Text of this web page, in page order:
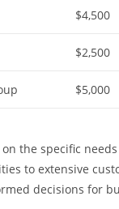
$4,500
$2,500
$5,000
the specific
to extensive
decisions for